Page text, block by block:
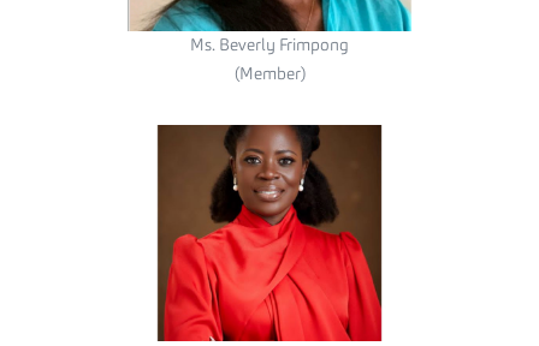
Ms. Beverly Frimpong
(Member)